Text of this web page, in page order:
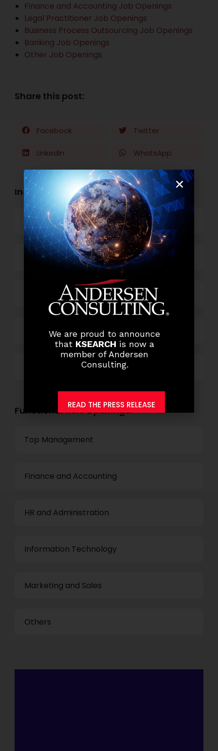
Finance and Accounting Job Openings
Legal Practitioner Job Openings
Business Process Outsourcing Job Openings
Banking Job Openings
Other Job Openings
Share this post:
Facebook Twitter
LinkedIn WhatsApp
Industry Openings:
Banking
Business Process Outsourcing
Power and Retail
Technology
Functional Role Openings:
Top Management
Finance and Accounting
HR and Administration
Information Technology
Marketing and Sales
Others
We are proud to announce
that KSEARCH is now a
member of Andersen
Consulting.
READ THE PRESS RELEASE